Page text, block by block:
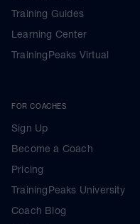
Training Guides
Learning Center
TrainingPeaks Virtual
FOR COACHES
Sign Up
Become a Coach
Pricing
TrainingPeaks University
Coach Blog